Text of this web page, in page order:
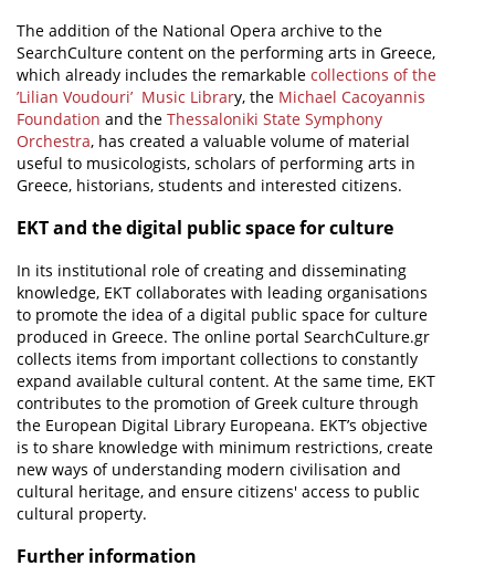
The addition of the National Opera archive to the
SearchCulture content on the performing arts in Greece,
which already includes the remarkable collections of the
’Lilian Voudouri’ Music Library, the Michael Cacoyannis
Foundation and the Thessaloniki State Symphony
Orchestra, has created a valuable volume of material
useful to musicologists, scholars of performing arts in
Greece, historians, students and interested citizens.
EKT and the digital public space for culture
In its institutional role of creating and disseminating
knowledge, EKT collaborates with leading organisations
to promote the idea of a digital public space for culture
produced in Greece. The online portal SearchCulture.gr
collects items from important collections to constantly
expand available cultural content. At the same time, EKT
contributes to the promotion of Greek culture through
the European Digital Library Europeana. EKT’s objective
is to share knowledge with minimum restrictions, create
new ways of understanding modern civilisation and
cultural heritage, and ensure citizens' access to public
cultural property.
Further information